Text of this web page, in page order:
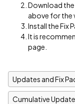
Download the
above for the
Install the Fix
It is
page.
Updates and Fix
Cumulative